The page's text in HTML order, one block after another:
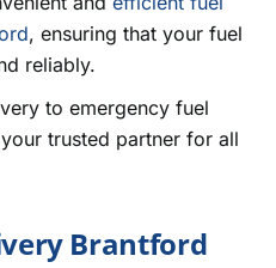
, ensuring that your fuel
reliably.
to emergency fuel
trusted partner for all
Brantford